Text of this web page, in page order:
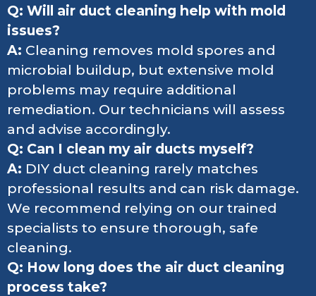
Q: Will air duct cleaning help with mold
issues?
A: Cleaning removes mold spores and
microbial buildup, but extensive mold
problems may require additional
remediation. Our technicians will assess
and advise accordingly.
Q: Can I clean my air ducts myself?
A: DIY duct cleaning rarely matches
professional results and can risk damage.
We recommend relying on our trained
specialists to ensure thorough, safe
cleaning.
Q: How long does the air duct cleaning
process take?